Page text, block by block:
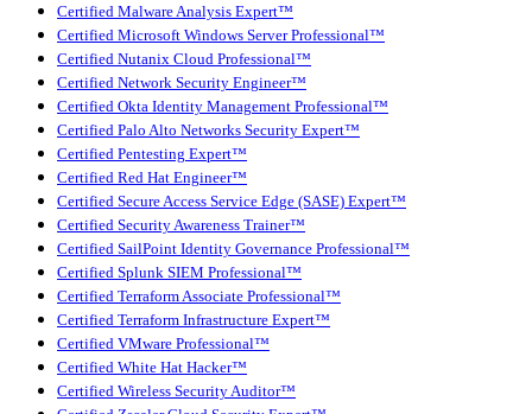
Certified Malware Analysis Expert™
Certified Microsoft Windows Server Professional™
Certified Nutanix Cloud Professional™
Certified Network Security Engineer™
Certified Okta Identity Management Professional™
Certified Palo Alto Networks Security Expert™
Certified Pentesting Expert™
Certified Red Hat Engineer™
Certified Secure Access Service Edge (SASE) Expert™
Certified Security Awareness Trainer™
Certified SailPoint Identity Governance Professional™
Certified Splunk SIEM Professional™
Certified Terraform Associate Professional™
Certified Terraform Infrastructure Expert™
Certified VMware Professional™
Certified White Hat Hacker™
Certified Wireless Security Auditor™